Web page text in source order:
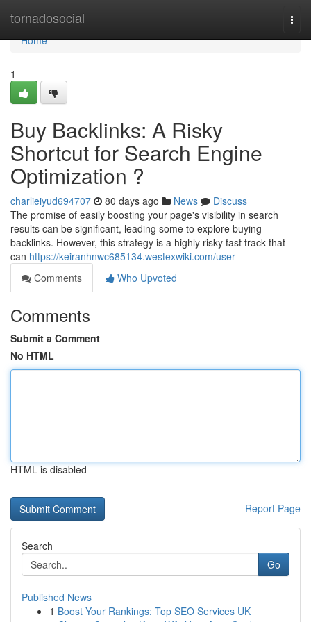
tornadosocial
Home
Home
1
Buy Backlinks: A Risky
Shortcut for Search Engine
Optimization ?
charlieiyud694707 80 days ago News
Discuss
The promise of easily boosting your page's visibility in search
results can be significant, leading some to explore buying
backlinks. However, this strategy is a highly risky fast track that
can https://keiranhnwc685134.westexwiki.com/user
Comments
Who Upvoted
Comments
Submit a Comment
No HTML
HTML is disabled
Report Page
Search
Go
Published News
1 Boost Your Rankings: Top SEO Services UK